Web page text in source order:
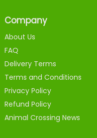
Company
About Us
FAQ
Delivery Terms
Terms and Conditions
Privacy Policy
Refund Policy
Animal Crossing News